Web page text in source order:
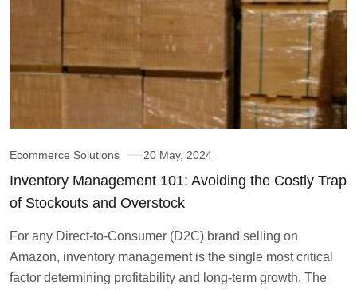
Ecommerce Solutions 20 May, 2024
Inventory Management 101: Avoiding the Costly Trap
of Stockouts and Overstock
For any Direct-to-Consumer (D2C) brand selling on
Amazon, inventory management is the single most critical
factor determining profitability and long-term growth. The